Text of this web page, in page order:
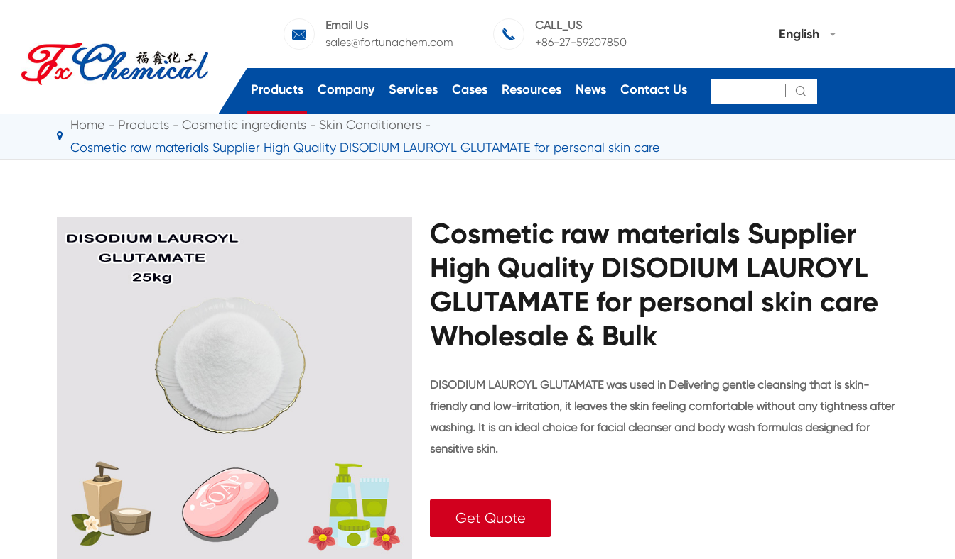

Email Us
sales@fortunachem.com

CALL_US
+86-27-59207850
English
Products Company Services Cases Resources News Contact Us 
Home Products Cosmetic ingredients
Skin Conditioners
Cosmetic raw materials Supplier High Quality DISODIUM LAUROYL GLUTAMATE for personal skin care
Cosmetic raw materials Supplier
High Quality DISODIUM LAUROYL
GLUTAMATE for personal skin care
Wholesale & Bulk
DISODIUM LAUROYL GLUTAMATE was used in Delivering gentle cleansing that is skin-
friendly and low-irritation, it leaves the skin feeling comfortable without any tightness after
washing. It is an ideal choice for facial cleanser and body wash formulas designed for
sensitive skin.
Get Quote